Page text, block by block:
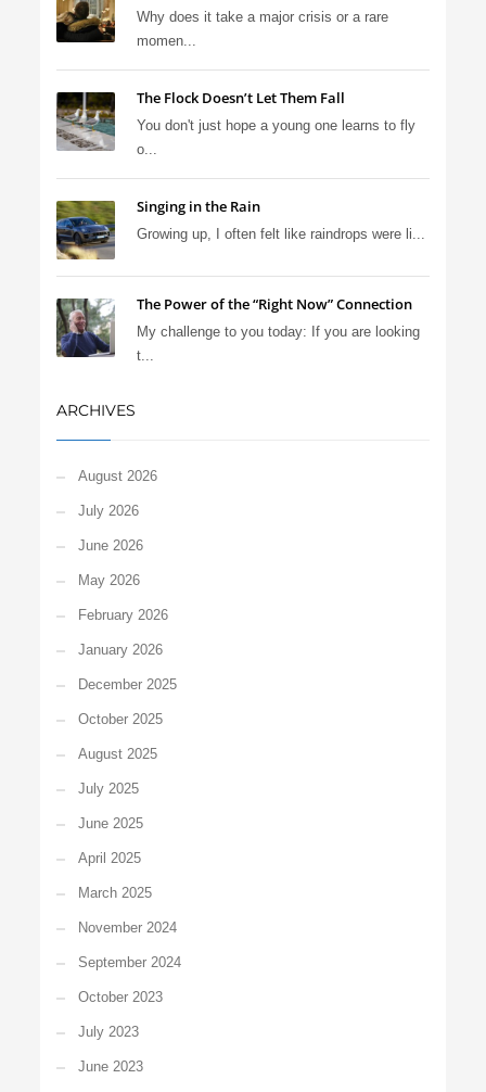
Why does it take a major crisis or a rare
momen...
The Flock Doesn’t Let Them Fall
You don't just hope a young one learns to fly
o...
Singing in the Rain
Growing up, I often felt like raindrops were li...
The Power of the “Right Now” Connection
My challenge to you today: If you are looking
t...
ARCHIVES
August 2026
July 2026
June 2026
May 2026
February 2026
January 2026
December 2025
October 2025
August 2025
July 2025
June 2025
April 2025
March 2025
November 2024
September 2024
October 2023
July 2023
June 2023